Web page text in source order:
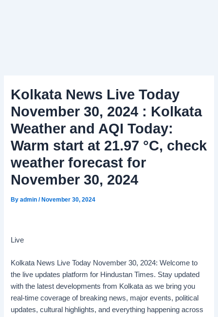
Kolkata News Live Today
November 30, 2024 : Kolkata
Weather and AQI Today:
Warm start at 21.97 °C, check
weather forecast for
November 30, 2024
Byadmin/November 30, 2024
Live
Kolkata News Live Today November 30, 2024: Welcome to
the live updates platform for Hindustan Times. Stay updated
with the latest developments from Kolkata as we bring you
real-time coverage of breaking news, major events, political
updates, cultural highlights, and everything happening across